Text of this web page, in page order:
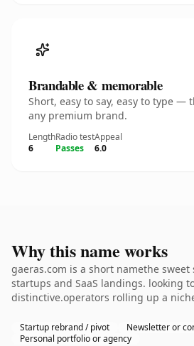
Brandable & memorable
Short, easy to say, easy to type —
any premium brand.
Length
6
Radio test
Passes
Appeal
6.0
Why this name works
gaeras.com is a short namethe
startups and SaaS landings. looking
distinctive.operators rolling up a
Startup rebrand / pivot
Newsletter or
Personal portfolio or agency